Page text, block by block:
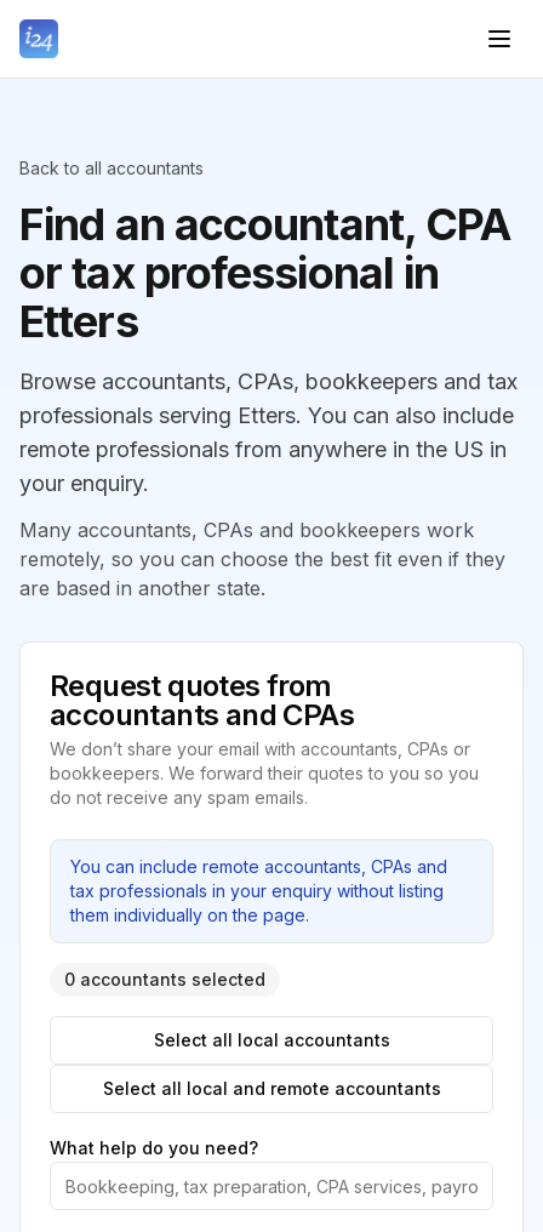
Back to all accountants
Find an accountant, CPA
or tax professional in
Etters
Browse accountants, CPAs, bookkeepers and tax
professionals serving Etters. You can also include
remote professionals from anywhere in the US in
your enquiry.
Many accountants, CPAs and bookkeepers work
remotely, so you can choose the best fit even if they
are based in another state.
Request quotes from
accountants and CPAs
We don’t share your email with accountants, CPAs or
bookkeepers. We forward their quotes to you so you
do not receive any spam emails.
You can include remote accountants, CPAs and
tax professionals in your enquiry without listing
them individually on the page.
0 accountants selected
Select all local accountants
Select all local and remote accountants
What help do you need?